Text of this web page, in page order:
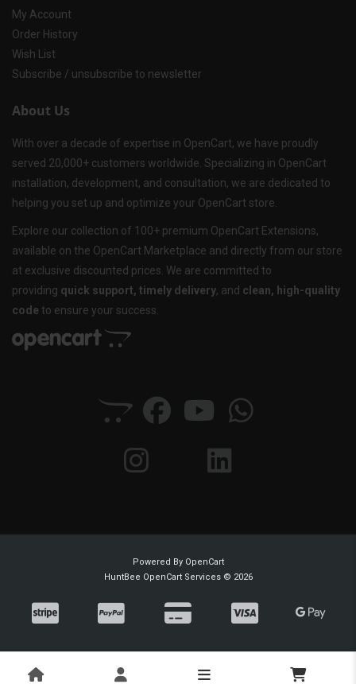
My Account
Order History
Wish List
Subscribe / unsubscribe to newsletter
About Us
With over a decade of expertise in OpenCart, we have proudly
served 20,000+ customers worldwide. Specializing in OpenCart
installation, development, and consultation, we are dedicated to
helping you set up and optimize your OpenCart store.
Explore our collection of 100+ premium OpenCart Extensions,
available on the OpenCart Marketplace and directly from our store
at exclusive discounted prices. We are committed to
providing quick support, timely delivery, and clean, high-quality
code to ensure your success.
Powered By OpenCart
HuntBee OpenCart Services © 2026